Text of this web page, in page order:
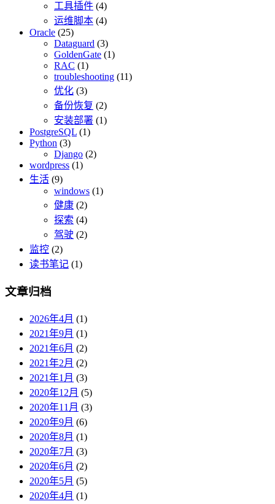
工具插件 (4)
运维脚本 (4)
Oracle (25)
Dataguard (3)
GoldenGate (1)
RAC (1)
troubleshooting (11)
优化 (3)
备份恢复 (2)
安装部署 (1)
PostgreSQL (1)
Python (3)
Django (2)
wordpress (1)
生活 (9)
windows (1)
健康 (2)
探索 (4)
驾驶 (2)
监控 (2)
读书笔记 (1)
文章归档
2026年4月 (1)
2021年9月 (1)
2021年6月 (2)
2021年2月 (2)
2021年1月 (3)
2020年12月 (5)
2020年11月 (3)
2020年9月 (6)
2020年8月 (1)
2020年7月 (3)
2020年6月 (2)
2020年5月 (5)
2020年4月 (1)